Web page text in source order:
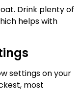
Drink plenty of
helps with
settings on your
most